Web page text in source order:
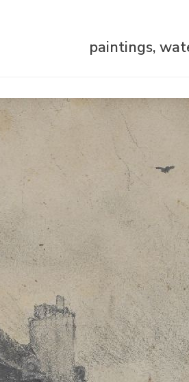
paintings,